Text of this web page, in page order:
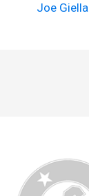
Joe Giella